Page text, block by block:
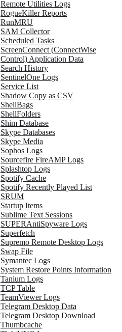
Remote Utilities Logs
RogueKiller Reports
RunMRU
SAM Collector
Scheduled Tasks
ScreenConnect (ConnectWise
Control) Application Data
Search History
SentinelOne Logs
Service List
Shadow Copy as CSV
ShellBags
ShellFolders
Shim Database
Skype Databases
Skype Media
Sophos Logs
Sourcefire FireAMP Logs
Splashtop Logs
Spotify Cache
Spotify Recently Played List
SRUM
Startup Items
Sublime Text Sessions
SUPERAntiSpyware Logs
Superfetch
Supremo Remote Desktop Logs
Swap File
Symantec Logs
System Restore Points Information
Tanium Logs
TCP Table
TeamViewer Logs
Telegram Desktop Data
Telegram Desktop Download
Thumbcache